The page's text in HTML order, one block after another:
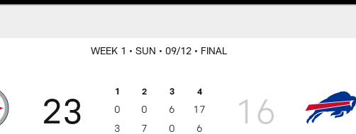
WEEK 1 • SUN • 09/12 • FINAL
23 1 2 3 4
0 0 6
17
3
7 0 6 16